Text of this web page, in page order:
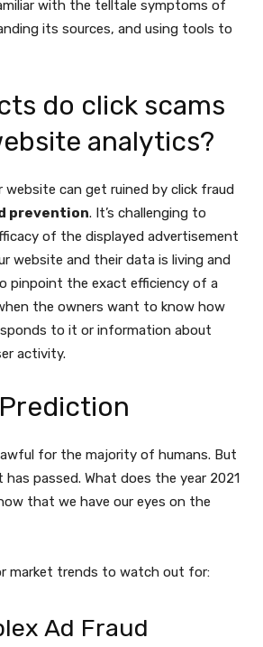
with the telltale symptoms of
its sources, and using tools to
do click scams
analytics?
website can get ruined by click fraud
prevention. It’s challenging to
of the displayed advertisement
website and their data is living and
pinpoint the exact efficiency of a
the owners want to know how
to it or information about
activity.
for the majority of humans. But
passed. What does the year 2021
that we have our eyes on the
market trends to watch out for:
Ad Fraud